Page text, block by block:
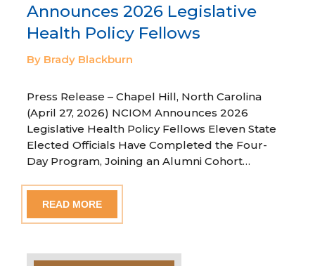
Announces 2026 Legislative
Health Policy Fellows
By Brady Blackburn
Press Release – Chapel Hill, North Carolina
(April 27, 2026) NCIOM Announces 2026
Legislative Health Policy Fellows Eleven State
Elected Officials Have Completed the Four-
Day Program, Joining an Alumni Cohort…
READ MORE